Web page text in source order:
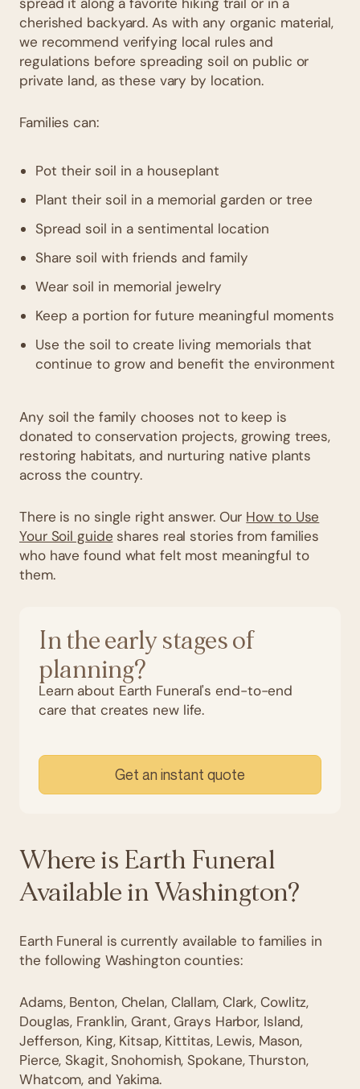
cherished backyard. As with any organic material,
we recommend verifying local rules and
regulations before spreading soil on public or
private land, as these vary by location.
Families can:
Pot their soil in a houseplant
Plant their soil in a memorial garden or tree
Spread soil in a sentimental location
Share soil with friends and family
Wear soil in memorial jewelry
Keep a portion for future meaningful moments
Use the soil to create living memorials that
continue to grow and benefit the environment
Any soil the family chooses not to keep is
donated to conservation projects, growing trees,
restoring habitats, and nurturing native plants
across the country.
There is no single right answer. Our How to Use
Your Soil guide shares real stories from families
who have found what felt most meaningful to
them.
In the early stages of
planning?
Learn about Earth Funeral's end-to-end
care that creates new life.
Get an instant quote
Where is Earth Funeral
Available in Washington?
Earth Funeral is currently available to families in
the following Washington counties:
Adams, Benton, Chelan, Clallam, Clark, Cowlitz,
Douglas, Franklin, Grant, Grays Harbor, Island,
Jefferson, King, Kitsap, Kittitas, Lewis, Mason,
Pierce, Skagit, Snohomish, Spokane, Thurston,
Whatcom, and Yakima.